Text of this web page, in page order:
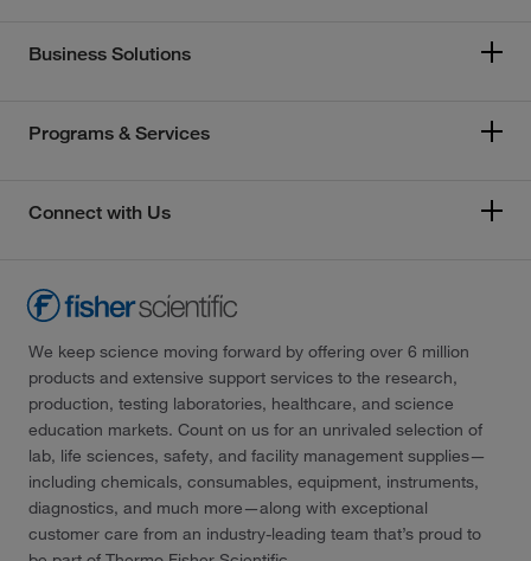
Business Solutions
Programs & Services
Connect with Us
We keep science moving forward by offering over 6 million
products and extensive support services to the research,
production, testing laboratories, healthcare, and science
education markets. Count on us for an unrivaled selection of
lab, life sciences, safety, and facility management supplies—
including chemicals, consumables, equipment, instruments,
diagnostics, and much more—along with exceptional
customer care from an industry-leading team that’s proud to